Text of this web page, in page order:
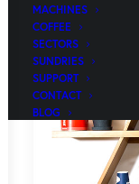
MACHINES
COFFEE
SECTORS
SUNDRIES
SUPPORT
CONTACT
BLOG